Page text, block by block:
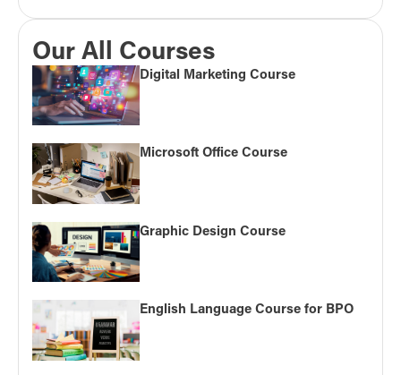
Our All Courses
Digital Marketing Course
Microsoft Office Course
Graphic Design Course
English Language Course for BPO